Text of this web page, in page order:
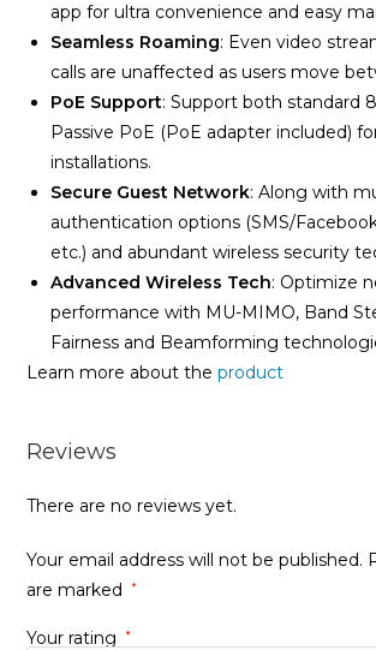
app for ultra convenience and easy
Seamless Roaming: Even video
calls are unaffected as users move
PoE Support: Support both standard
Passive PoE (PoE adapter included)
installations.
Secure Guest Network: Along with
authentication options (SMS/
etc.) and abundant wireless security
Advanced Wireless Tech: Optimize
performance with MU-MIMO, Band
Fairness and Beamforming
Learn more about theproduct
Reviews
There are no reviews yet.
Your email address will not be published.
are marked
*
Your rating *